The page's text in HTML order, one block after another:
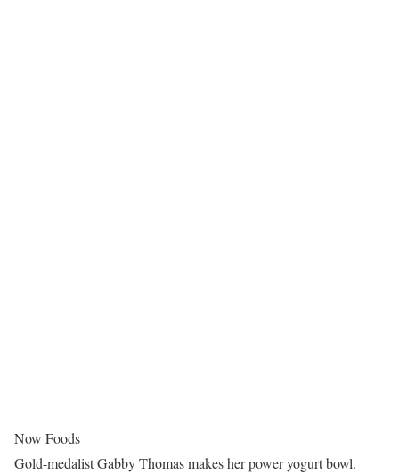
Now Foods
Gold-medalist Gabby Thomas makes her power yogurt bowl.